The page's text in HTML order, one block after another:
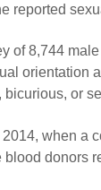
reported
of 8,744
orientation
bicurious, or
when a
blood donors